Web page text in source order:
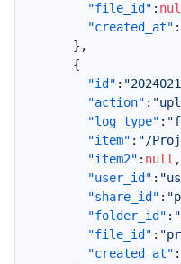
"file_id" :
"created_at" :
} ,
{
"id" :
"action" :
"log_type" :
"item" : "/
"item2" : null ,
"user_id" :
"share_id" :
"folder_id" :
"file_id" :
"created_at" :